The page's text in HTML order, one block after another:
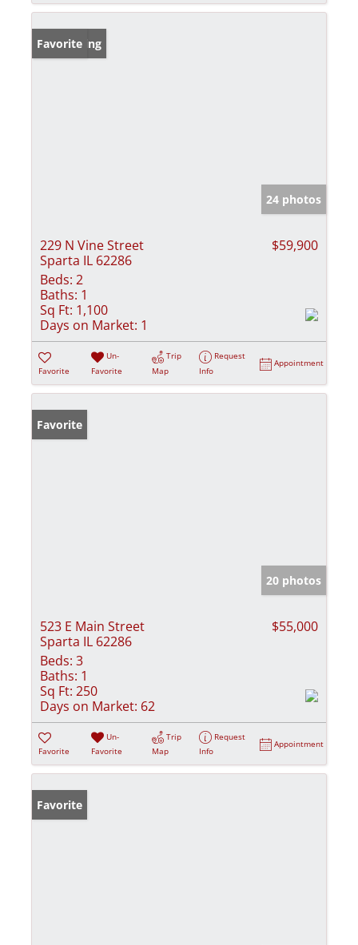
New Listing
Favorite
24 photos
229 N Vine Street
Sparta IL 62286
$59,900
Beds: 2
Baths: 1
Sq Ft: 1,100
Days on Market: 1
Favorite
Un-
Favorite
Trip
Map
Request
Info
Appointment
Favorite
20 photos
523 E Main Street
Sparta IL 62286
$55,000
Beds: 3
Baths: 1
Sq Ft: 250
Days on Market: 62
Favorite
Un-
Favorite
Trip
Map
Request
Info
Appointment
Favorite